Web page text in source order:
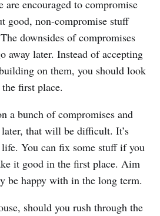
are encouraged to compromise
good, non-compromise stuff
downsides of compromises
away later. Instead of accepting
on them, you should look
first place.
a bunch of compromises and
that will be difficult. It’s
You can fix some stuff if you
it good in the first place. Aim
be happy with in the long term.
should you rush through the